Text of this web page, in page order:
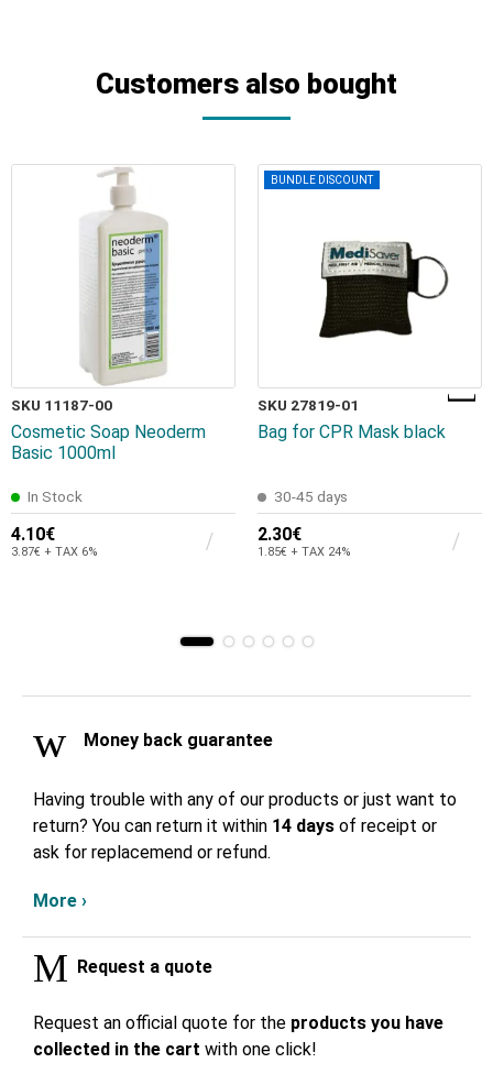
Customers also bought
SKU 11187-00
Cosmetic Soap Neoderm
Basic 1000ml
In Stock
4.10€
3.87€ + TAX 6%
BUNDLE DISCOUNT
SKU 27819-01
Bag for CPR Mask black
30-45 days
2.30€
1.85€ + TAX 24%
Money back guarantee
Having trouble with any of our products or just want to
return? You can return it within 14 days of receipt or
ask for replacemend or refund.
More ›
Request a quote
Request an official quote for the products you have
collected in the cart with one click!